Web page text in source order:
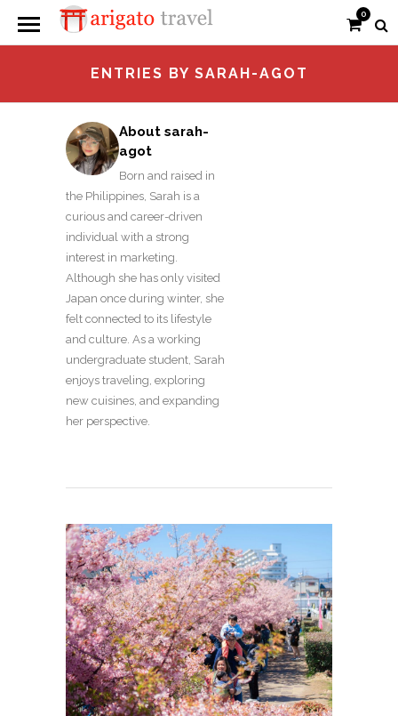
0
ENTRIES BY SARAH-AGOT
About sarah-
agot
Born and raised in
the Philippines, Sarah is a
curious and career-driven
individual with a strong
interest in marketing.
Although she has only visited
Japan once during winter, she
felt connected to its lifestyle
and culture. As a working
undergraduate student, Sarah
enjoys traveling, exploring
new cuisines, and expanding
her perspective.